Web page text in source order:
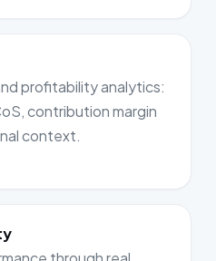
profitability analytics:
contribution margin
context.